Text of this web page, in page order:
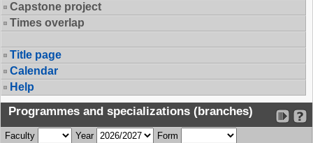
Capstone project
Times overlap
Title page
Calendar
Help
Programmes and specializations (branches)
Faculty Year Form